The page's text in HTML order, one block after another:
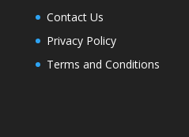
Contact Us
Privacy Policy
Terms and Conditions